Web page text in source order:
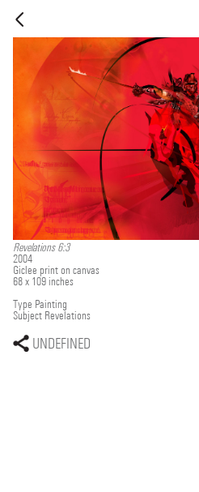
Revelations 6:3
2004
Giclee print on canvas
68 x 109 inches
Type Painting
Subject Revelations
UNDEFINED